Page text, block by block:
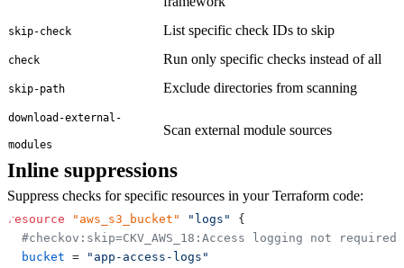
skip-check List specific check IDs to skip
check Run only specific checks instead of all
skip-path Exclude directories from scanning
download-external-
modules
Scan external module sources
Inline suppressions
Suppress checks for specific resources in your Terraform code:
resource "aws_s3_bucket" "logs"
{
#checkov:skip=CKV_AWS_18:Access logging not
bucket =
"app-access-logs"